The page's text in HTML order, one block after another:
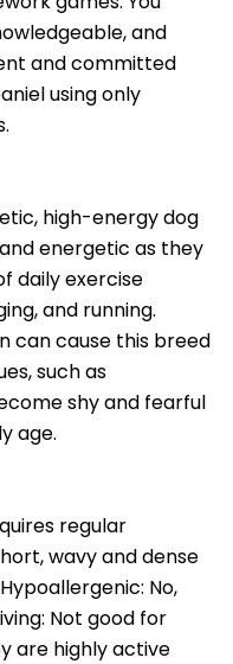
and
and committed
using only
high-energy dog
energetic as they
daily exercise
and running.
can cause this breed
such as
shy and fearful
age.
regular
wavy and dense
No,
Not good for
are highly active